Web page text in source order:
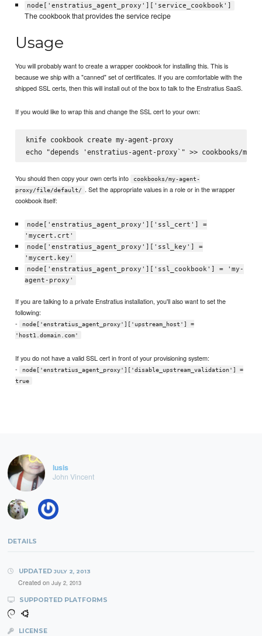
node['enstratius_agent_proxy']['service_cookbook']
The cookbook that provides the service recipe
Usage
You will probably want to create a wrapper cookbook for installing this. This is
because we ship with a "canned" set of certificates. If you are comfortable with the
shipped SSL certs, then this will install out of the box to talk to the Enstratius SaaS.
If you would like to wrap this and change the SSL cert to your own:
knife cookbook create my-agent-proxy
You should then copy your own certs into
cookbooks/my-agent-
proxy/file/default/
. Set the appropriate values in a role or in the wrapper
cookbook itself:
node['enstratius_agent_proxy']['ssl_cert'] =
'mycert.crt'
node['enstratius_agent_proxy']['ssl_key'] =
'mycert.key'
node['enstratius_agent_proxy']['ssl_cookbook'] = 'my-
agent-proxy'
If you are talking to a private Enstratius installation, you'll also want to set the
following:
-
node['enstratius_agent_proxy']['upstream_host'] =
'host1.domain.com'
If you do not have a valid SSL cert in front of your provisioning system:
-
node['enstratius_agent_proxy']['disable_upstream_validation'] =
true
lusis
John Vincent
DETAILS
UPDATED JULY 2, 2013
Created on July 2, 2013
SUPPORTED PLATFORMS
LICENSE